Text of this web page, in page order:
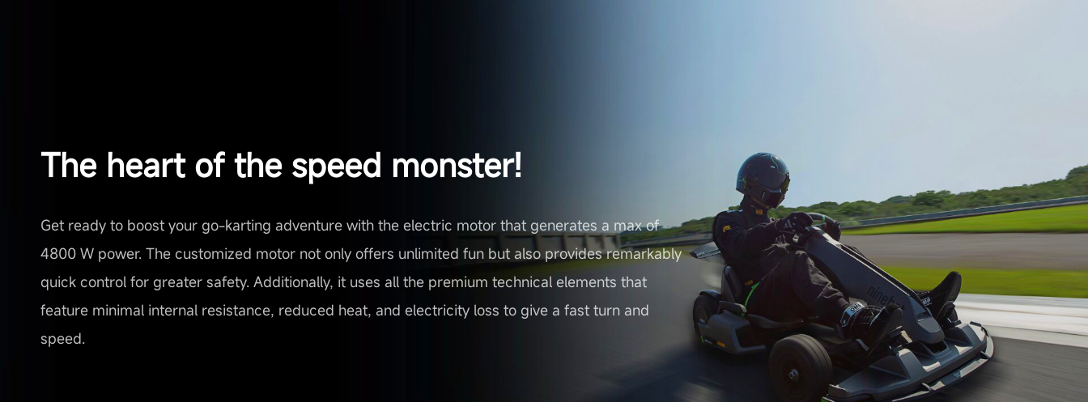
The heart of the speed monster!
Get ready to boost your go-karting adventure with the electric motor that generates a max of
4800 W power. The customized motor not only offers unlimited fun but also provides remarkably
quick control for greater safety. Additionally, it uses all the premium technical elements that
feature minimal internal resistance, reduced heat, and electricity loss to give a fast turn and
speed.